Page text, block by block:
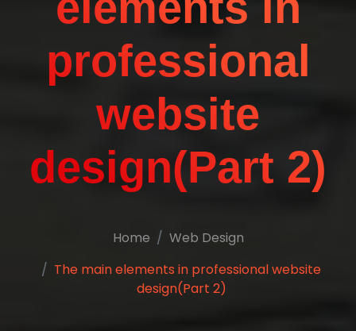
professional
website
design(Part 2)
Home
Web Design
The main elements in professional website
design(Part 2)